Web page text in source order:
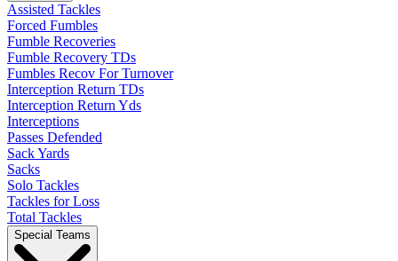
Assisted Tackles
Forced Fumbles
Fumble Recoveries
Fumble Recovery TDs
Fumbles Recov For Turnover
Interception Return TDs
Interception Return Yds
Interceptions
Passes Defended
Sack Yards
Sacks
Solo Tackles
Tackles for Loss
Total Tackles
Special Teams